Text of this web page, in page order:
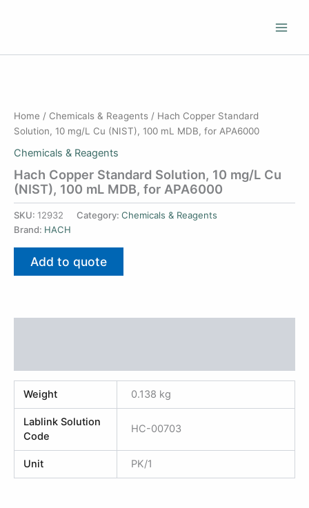
Home / Chemicals & Reagents / Hach Copper Standard
Solution, 10 mg/L Cu (NIST), 100 mL MDB, for APA6000
Chemicals & Reagents
Hach Copper Standard Solution, 10 mg/L Cu
(NIST), 100 mL MDB, for APA6000
SKU: 12932 Category: Chemicals & Reagents
Brand: HACH
Add to quote
Weight 0.138 kg
Lablink Solution
Code
HC-00703
Unit PK/1